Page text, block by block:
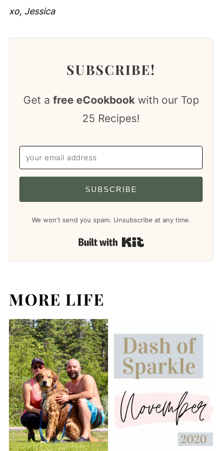
xo, Jessica
SUBSCRIBE!
Get a free eCookbookwith our Top
25 Recipes!
SUBSCRIBE
We won't send you spam. Unsubscribe at any time.
Built with Kit
MORE LIFE